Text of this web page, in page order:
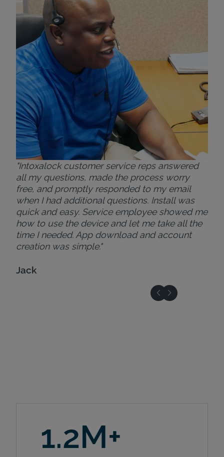
"Intoxalock customer service reps answered
all my questions, made the process worry
free, and promptly responded to my email
when I had additional questions. Install was
quick and easy. Service employee showed me
how to use the device and let me take all the
time I needed. App download and account
creation was simple."
Jack
1.2M+